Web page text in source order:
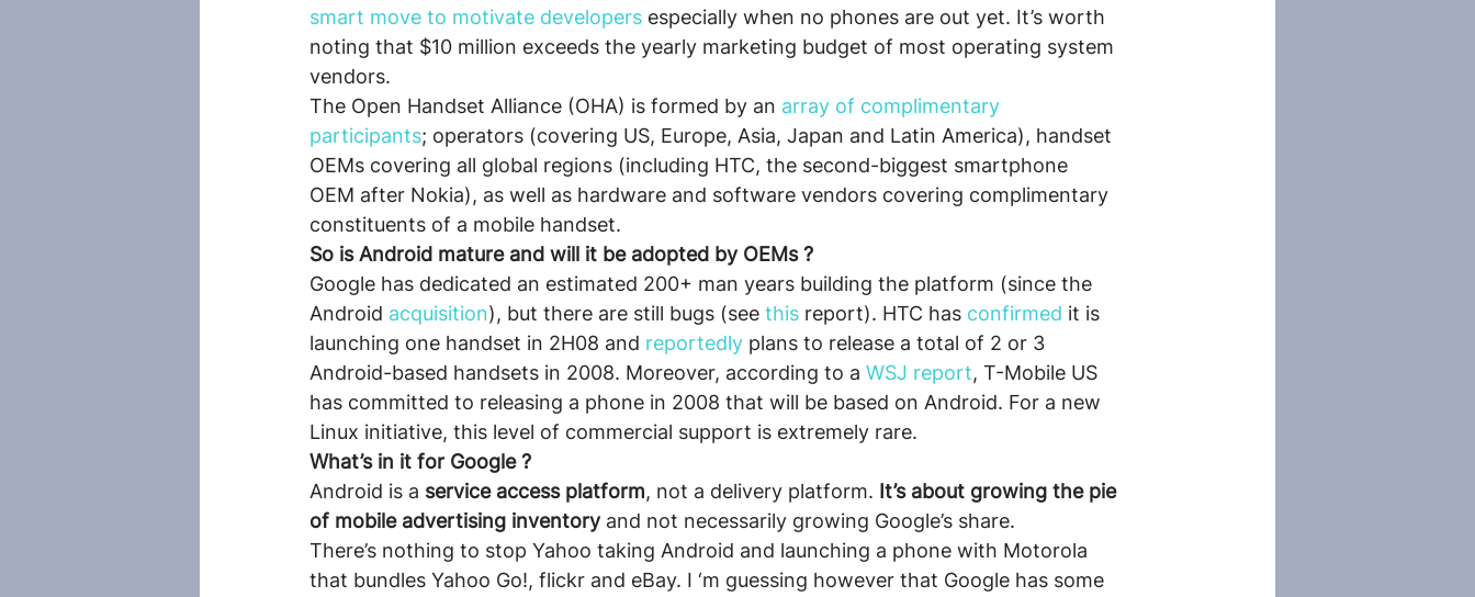
smart move to motivate developers especially when no phones are out yet. It’s worth
noting that $10 million exceeds the yearly marketing budget of most operating system
vendors.
The Open Handset Alliance (OHA) is formed by an array of complimentary
participants; operators (covering US, Europe, Asia, Japan and Latin America), handset
OEMs covering all global regions (including HTC, the second-biggest smartphone
OEM after Nokia), as well as hardware and software vendors covering complimentary
constituents of a mobile handset.
So is Android mature and will it be adopted by OEMs ?
Google has dedicated an estimated 200+ man years building the platform (since the
Android acquisition), but there are still bugs (see this report). HTC has confirmed it is
launching one handset in 2H08 and reportedly plans to release a total of 2 or 3
Android-based handsets in 2008. Moreover, according to a WSJ report, T-Mobile US
has committed to releasing a phone in 2008 that will be based on Android. For a new
Linux initiative, this level of commercial support is extremely rare.
What’s in it for Google ?
Android is a service access platform, not a delivery platform. It’s about growing the pie
of mobile advertising inventory and not necessarily growing Google’s share.
There’s nothing to stop Yahoo taking Android and launching a phone with Motorola
that bundles Yahoo Go!, flickr and eBay. I ‘m guessing however that Google has some